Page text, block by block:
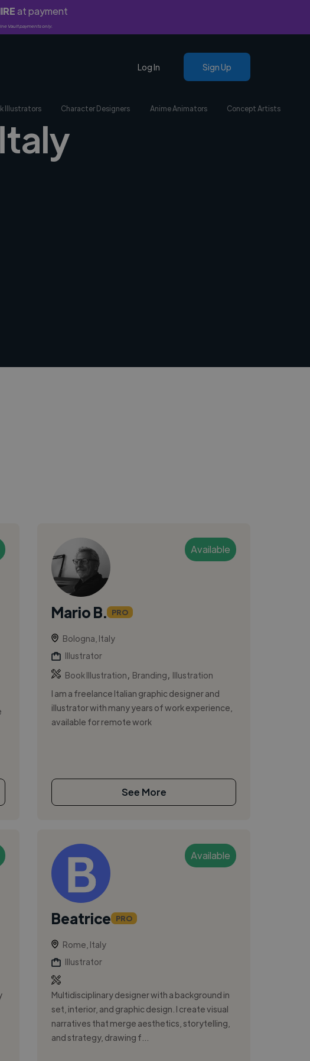
at payment
Vault payments only.
Log In Sign Up
Illustrators Character Designers Anime Animators Concept Artists
Available
Mario B. PRO
Bologna, Italy
Illustrator
Book Illustration
Branding
Illustration
I am a freelance Italian graphic designer and
illustrator with many years of work experience,
available for remote work
See More
Available
Beatrice PRO
Rome, Italy
Illustrator
Multidisciplinary designer with a background in
set, interior, and graphic design. I create visual
narratives that merge aesthetics, storytelling,
and strategy, drawing f...